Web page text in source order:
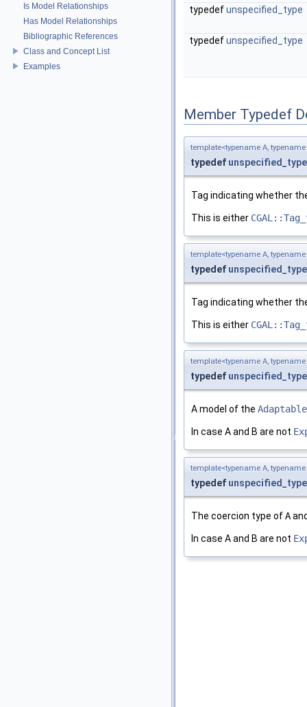
Is Model Relationships
Has Model Relationships
Bibliographic References
Class and Concept List
Examples
typedefunspecified_type
typedefunspecified_type
Member Typedef
template<typename A, typename
typedef unspecified_type
Tag indicating whether
This is either
template<typename A, typename
typedef unspecified_type
Tag indicating whether
This is either
template<typename A, typename
typedef unspecified_type
A model of the
In case A and B are not
template<typename A, typename
typedef unspecified_type
The coercion type ofA
In case A and B are not